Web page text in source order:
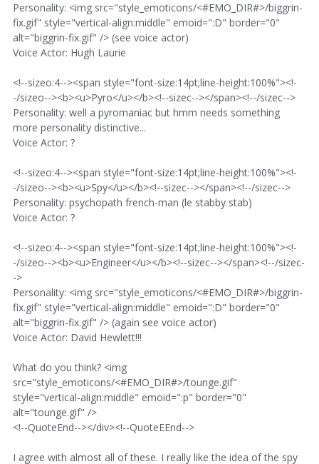
Personality: <img src="style_emoticons/<#EMO_DIR#>/biggrin-
fix.gif" style="vertical-align:middle" emoid=":D" border="0"
alt="biggrin-fix.gif" /> (see voice actor)
Voice Actor: Hugh Laurie
<!--sizeo:4--><span style="font-size:14pt;line-height:100%"><!-
-/sizeo--><b><u>Pyro</u></b><!--sizec--></span><!--/sizec-->
Personality: well a pyromaniac but hmm needs something
more personality distinctive...
Voice Actor: ?
<!--sizeo:4--><span style="font-size:14pt;line-height:100%"><!-
-/sizeo--><b><u>Spy</u></b><!--sizec--></span><!--/sizec-->
Personality: psychopath french-man (le stabby stab)
Voice Actor: ?
<!--sizeo:4--><span style="font-size:14pt;line-height:100%"><!-
-/sizeo--><b><u>Engineer</u></b><!--sizec--></span><!--/sizec-
->
Personality: <img src="style_emoticons/<#EMO_DIR#>/biggrin-
fix.gif" style="vertical-align:middle" emoid=":D" border="0"
alt="biggrin-fix.gif" /> (again see voice actor)
Voice Actor: David Hewlett!!!
What do you think? <img
src="style_emoticons/<#EMO_DIR#>/tounge.gif"
style="vertical-align:middle" emoid=":p" border="0"
alt="tounge.gif" />
<!--QuoteEnd--></div><!--QuoteEEnd-->
I agree with almost all of these. I really like the idea of the spy